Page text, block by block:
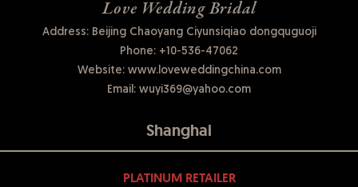
Love Wedding Bridal
Address: Beijing Chaoyang Ciyunsiqiao dongquguoji
Phone: +10-536-47062
Website:www.loveweddingchina.com
Email: wuyi369@yahoo.com
Shanghai
PLATINUM RETAILER